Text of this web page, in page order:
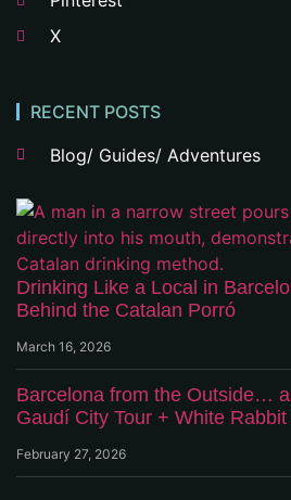
X
RECENT POSTS
Blog/ Guides/ Adventures
Drinking Like a Local in
Behind the Catalan Porró
March 16, 2026
Barcelona from the Outside…
Gaudí City Tour + White
February 27, 2026